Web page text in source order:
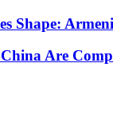
Shape:
Are